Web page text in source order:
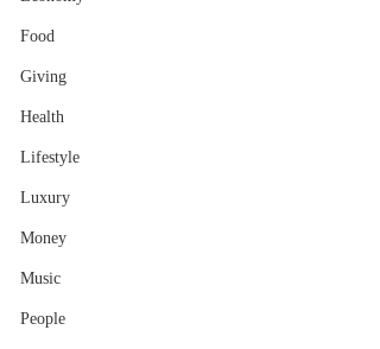
Food
Giving
Health
Lifestyle
Luxury
Money
Music
People